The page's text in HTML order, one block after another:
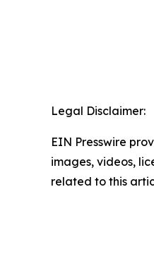
Legal Disclaimer:
EIN Presswire
images, videos,
related to this